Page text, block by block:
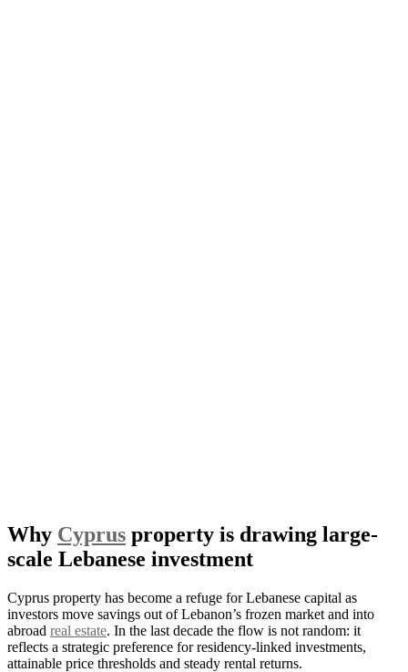
Why Cyprus property is drawing large-
scale Lebanese investment
Cyprus property has become a refuge for Lebanese capital as
investors move savings out of Lebanon’s frozen market and into
abroad real estate. In the last decade the flow is not random: it
reflects a strategic preference for residency-linked investments,
attainable price thresholds and steady rental returns.